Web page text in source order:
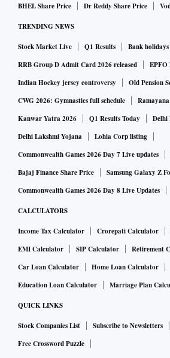
and Rabindra Kumar Jena, former
Amar Patnaik, and former MLAs
Parshuram Dhada. Former Rajya
Rao, former minister Lal Bihari
Manjulata Mandal and her husband,
Muktikanta Mandal, have also
indicate more departures could
Rajya Sabha.
While defections are not uncommon
steady stream of exits has prompted
parliamentary presence but also to
ending Patnaik’s uninterrupted 24-
Debi Prasad Mishra, BJD senior vice-
was strengthening itself by inducting
parties. “Such departures are neither
debilitating for a party that spent
power. Individuals who have switched
important positions during their
It reflects personal political ambitions
BHEL Share Price
Dr Reddy Share Price
TRENDING NEWS
Stock Market Live Q1 Results
Bank
RRB Group D Admit Card 2026 released
EPFO
Indian Hockey jersey controversy
Old Pension
CWG 2026: Gymnastics full schedule
Kanwar Yatra 2026
Q1 Results Today
Delhi
Delhi Lakshmi Yojana
Lohia Corp listing
Commonwealth Games 2026 Day 7 Live updates
Bajaj Finance Share Price
Samsung Galaxy Z
Commonwealth Games 2026 Day 8 Live Updates
CALCULATORS
Income Tax Calculator Crorepati Calculator
EMI Calculator
SIP Calculator
Retirement
Car Loan Calculator
Home Loan Calculator
Education Loan Calculator
Marriage Plan
QUICK LINKS
Stock Companies List Subscribe to Newsletters
Free Crossword Puzzle